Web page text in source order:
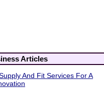
Articles
And Fit Services For A